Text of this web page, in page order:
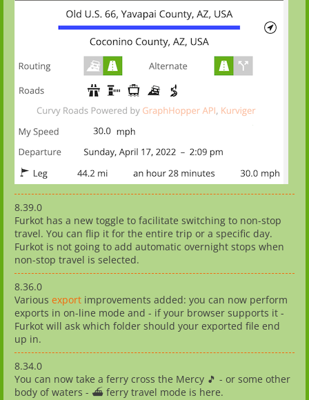
8.39.0
Furkot has a new toggle to facilitate switching to non-stop
travel. You can flip it for the entire trip or a specific day.
Furkot is not going to add automatic overnight stops when
non-stop travel is selected.
8.36.0
Various export improvements added: you can now perform
exports in on-line mode and - if your browser supports it -
Furkot will ask which folder should your exported file end
up in.
8.34.0
You can now take a ferry cross the Mercy 🎵 - or some other
body of waters - ⛴️ ferry travel mode is here.